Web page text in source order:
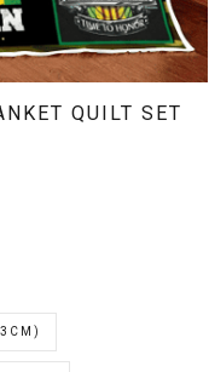
QUILT SET